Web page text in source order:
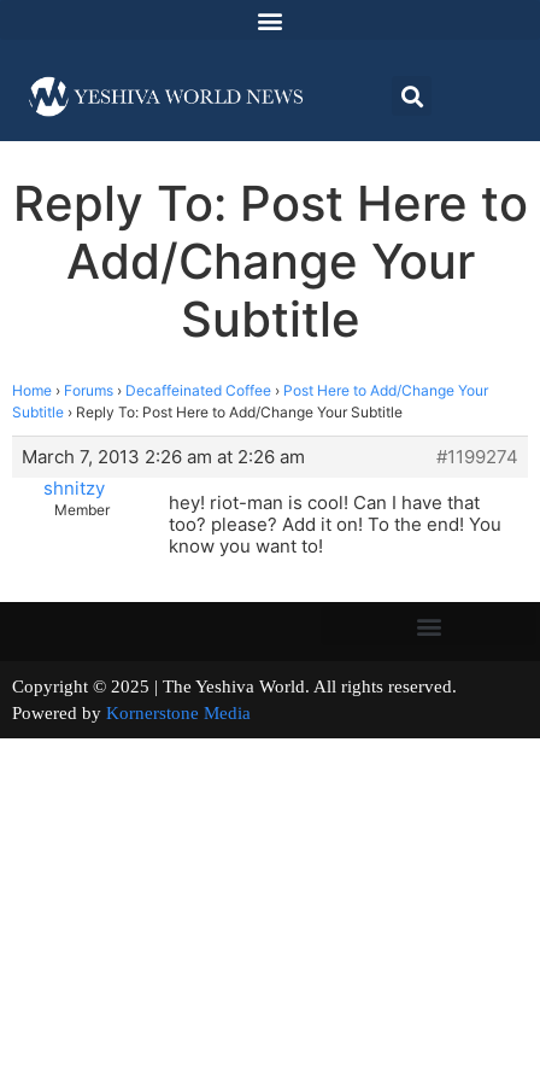
Reply To: Post Here to
Add/Change Your
Subtitle
Home › Forums › Decaffeinated Coffee › Post Here to Add/Change Your
Subtitle › Reply To: Post Here to Add/Change Your Subtitle
March 7, 2013 2:26 am at 2:26 am
#1199274
shnitzy
Member
hey! riot-man is cool! Can I have that
too? please? Add it on! To the end! You
know you want to!
Copyright © 2025 | The Yeshiva World. All rights reserved.
Powered by Kornerstone Media